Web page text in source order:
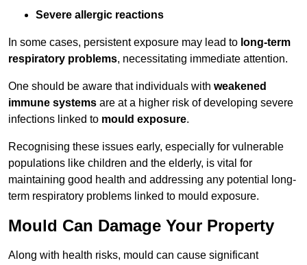
Severe allergic reactions
In some cases, persistent exposure may lead to long-term
respiratory problems, necessitating immediate attention.
One should be aware that individuals with weakened
immune systems are at a higher risk of developing severe
infections linked to mould exposure.
Recognising these issues early, especially for vulnerable
populations like children and the elderly, is vital for
maintaining good health and addressing any potential long-
term respiratory problems linked to mould exposure.
Mould Can Damage Your Property
Along with health risks, mould can cause significant